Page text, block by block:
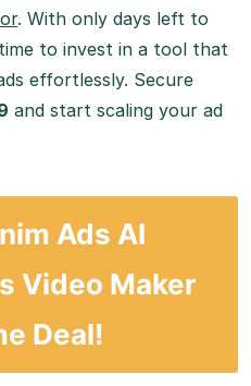
. With only days left to
to invest in a tool that
effortlessly. Secure
and start scaling your ad
Ads AI
Video Maker
Deal!